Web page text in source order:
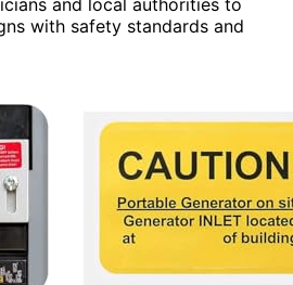
with safety standards and